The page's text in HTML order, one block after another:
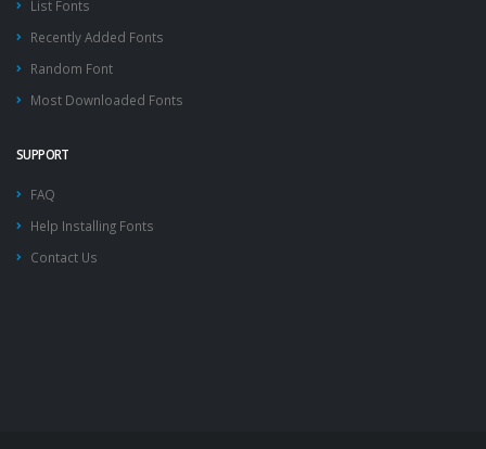
List Fonts
Recently Added Fonts
Random Font
Most Downloaded Fonts
SUPPORT
FAQ
Help Installing Fonts
Contact Us